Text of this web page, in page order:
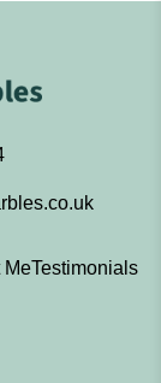
MeTestimonials